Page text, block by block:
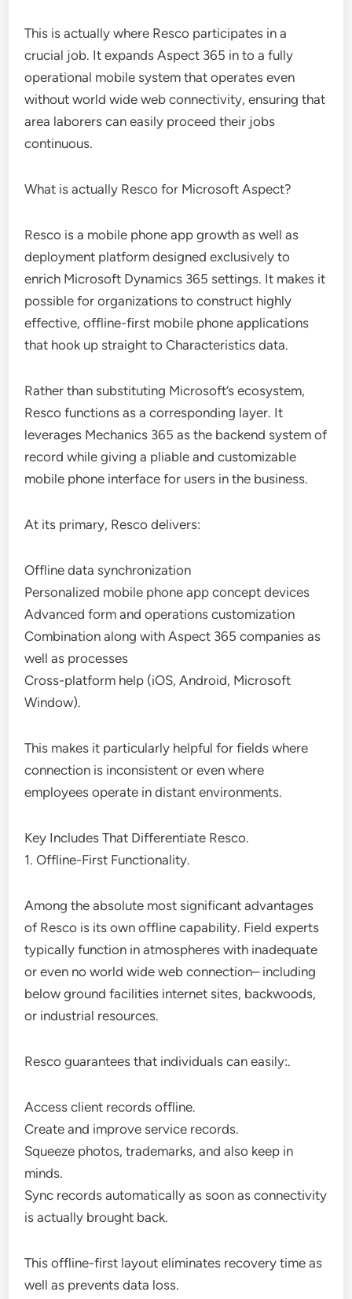
This is actually where Resco participates in a
crucial job. It expands Aspect 365 in to a fully
operational mobile system that operates even
without world wide web connectivity, ensuring that
area laborers can easily proceed their jobs
continuous.
What is actually Resco for Microsoft Aspect?
Resco is a mobile phone app growth as well as
deployment platform designed exclusively to
enrich Microsoft Dynamics 365 settings. It makes it
possible for organizations to construct highly
effective, offline-first mobile phone applications
that hook up straight to Characteristics data.
Rather than substituting Microsoft’s ecosystem,
Resco functions as a corresponding layer. It
leverages Mechanics 365 as the backend system of
record while giving a pliable and customizable
mobile phone interface for users in the business.
At its primary, Resco delivers:
Offline data synchronization
Personalized mobile phone app concept devices
Advanced form and operations customization
Combination along with Aspect 365 companies as
well as processes
Cross-platform help (iOS, Android, Microsoft
Window).
This makes it particularly helpful for fields where
connection is inconsistent or even where
employees operate in distant environments.
Key Includes That Differentiate Resco.
1. Offline-First Functionality.
Among the absolute most significant advantages
of Resco is its own offline capability. Field experts
typically function in atmospheres with inadequate
or even no world wide web connection– including
below ground facilities internet sites, backwoods,
or industrial resources.
Resco guarantees that individuals can easily:.
Access client records offline.
Create and improve service records.
Squeeze photos, trademarks, and also keep in
minds.
Sync records automatically as soon as connectivity
is actually brought back.
This offline-first layout eliminates recovery time as
well as prevents data loss.